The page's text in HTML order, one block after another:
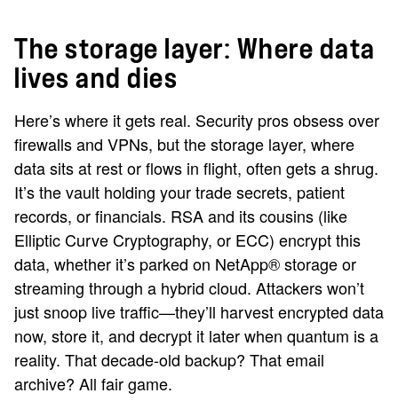
The storage layer: Where data
lives and dies
Here’s where it gets real. Security pros obsess over
firewalls and VPNs, but the storage layer, where
data sits at rest or flows in flight, often gets a shrug.
It’s the vault holding your trade secrets, patient
records, or financials. RSA and its cousins (like
Elliptic Curve Cryptography, or ECC) encrypt this
data, whether it’s parked on NetApp® storage or
streaming through a hybrid cloud. Attackers won’t
just snoop live traffic—they’ll harvest encrypted data
now, store it, and decrypt it later when quantum is a
reality. That decade-old backup? That email
archive? All fair game.